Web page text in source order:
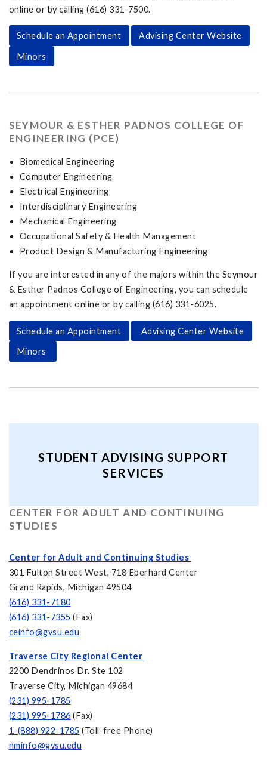
online or by calling (616) 331-7500.
Schedule an Appointment Advising Center Website
Minors
SEYMOUR & ESTHER PADNOS COLLEGE OF
ENGINEERING (PCE)
Biomedical Engineering
Computer Engineering
Electrical Engineering
Interdisciplinary Engineering
Mechanical Engineering
Occupational Safety & Health Management
Product Design & Manufacturing Engineering
If you are interested in any of the majors within the Seymour
& Esther Padnos College of Engineering, you can schedule
an appointment online or by calling (616) 331-6025.
Schedule an Appointment Advising Center Website
Minors
STUDENT ADVISING SUPPORT
SERVICES
CENTER FOR ADULT AND CONTINUING
STUDIES
Center for Adult and Continuing Studies
301 Fulton Street West, 718 Eberhard Center
Grand Rapids, Michigan 49504
(616) 331-7180
(616) 331-7355 (Fax)
ceinfo@gvsu.edu
Traverse City Regional Center
2200 Dendrinos Dr. Ste 102
Traverse City, Michigan 49684
(231) 995-1785
(231) 995-1786 (Fax)
1-(888) 922-1785 (Toll-free Phone)
nminfo@gvsu.edu